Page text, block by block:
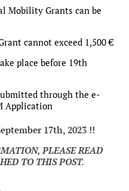
Mobility Grants can be
cannot exceed 1,500 €
place before 19th
through the e-
Application
17th, 2023 !!
PLEASE READ
TO THIS POST.